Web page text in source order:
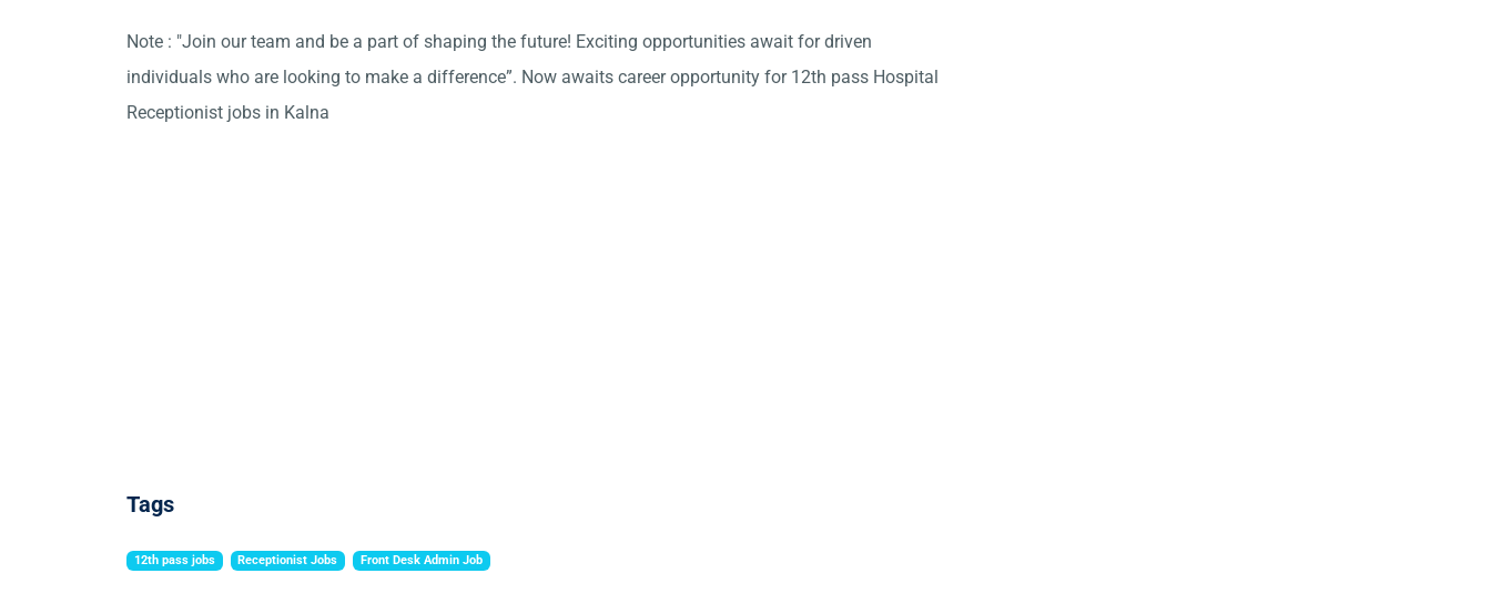
Note : "Join our team and be a part of shaping the future! Exciting opportunities await for driven
individuals who are looking to make a difference”. Now awaits career opportunity for 12th pass Hospital
Receptionist jobs in Kalna
Tags
12th pass jobs Receptionist Jobs Front Desk Admin Job